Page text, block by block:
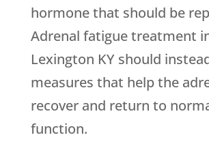
hormone that should be
Adrenal fatigue treatment
Lexington KY should
measures that help the
recover and return to
function.